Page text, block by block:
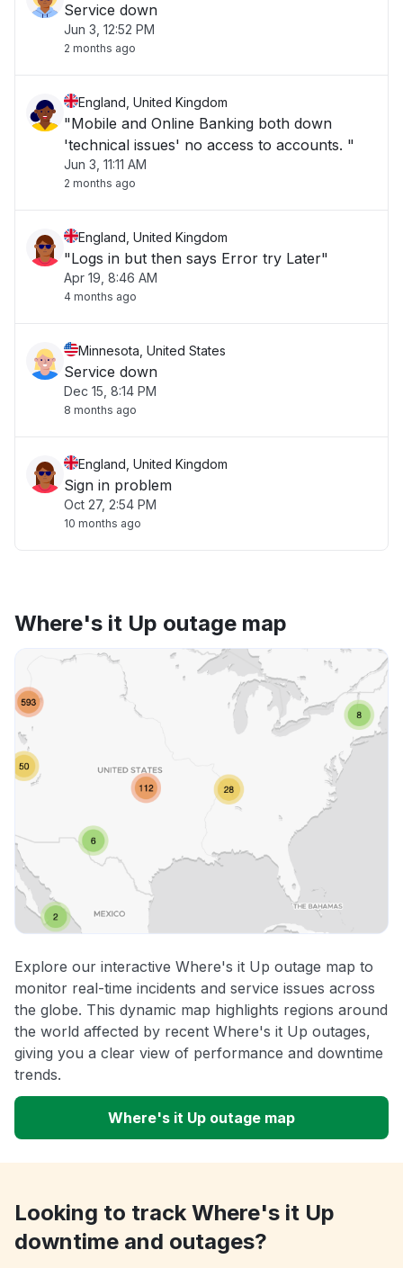
Service down
Jun 3, 12:52 PM
2 months ago
England, United Kingdom
"Mobile and Online Banking both down
'technical issues' no access to accounts. "
Jun 3, 11:11 AM
2 months ago
England, United Kingdom
"Logs in but then says Error try Later"
Apr 19, 8:46 AM
4 months ago
Minnesota, United States
Service down
Dec 15, 8:14 PM
8 months ago
England, United Kingdom
Sign in problem
Oct 27, 2:54 PM
10 months ago
Where's it Up outage map
Explore our interactive Where's it Up outage map to
monitor real-time incidents and service issues across
the globe. This dynamic map highlights regions around
the world affected by recent Where's it Up outages,
giving you a clear view of performance and downtime
trends.
Where's it Up outage map
Looking to track Where's it Up
downtime and outages?